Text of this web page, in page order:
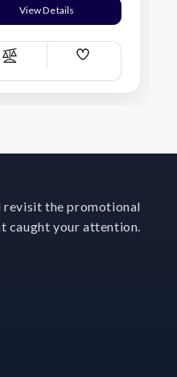
View Details
Compare
Add
List
revisit the promotional
caught your attention.